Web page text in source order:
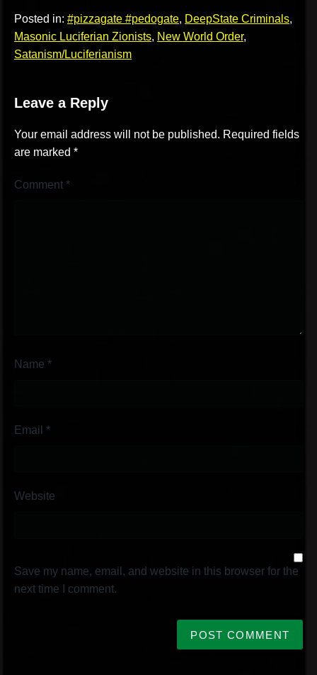
Posted in: #pizzagate #pedogate, DeepState Criminals,
Masonic Luciferian Zionists, New World Order,
Satanism/Luciferianism
Leave a Reply
Your email address will not be published. Required fields
are marked *
Comment *
Name *
Email *
Website
Save my name, email, and website in this browser for the
next time I comment.